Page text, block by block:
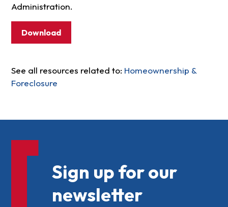
Administration.
Download
See all resources related to: Homeownership &
Foreclosure
Sign up for our
newsletter